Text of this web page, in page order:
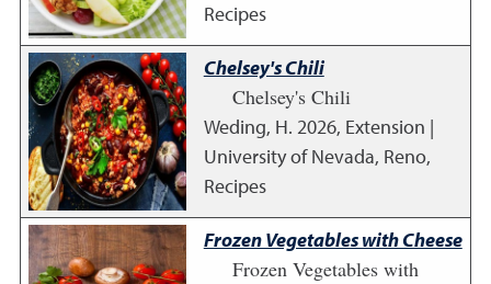
Recipes
Chelsey's Chili
Chelsey's Chili
Weding, H. 2026, Extension |
University of Nevada, Reno,
Recipes
Frozen Vegetables with Cheese
Frozen Vegetables with